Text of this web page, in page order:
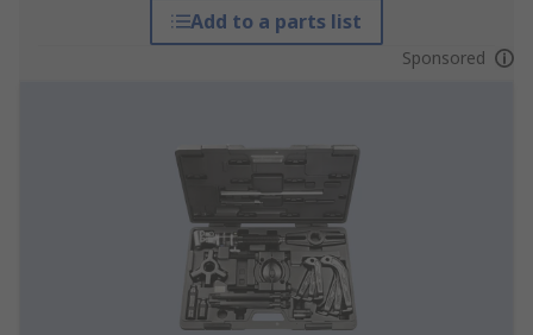
Add to a parts list
Sponsored